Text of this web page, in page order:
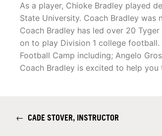
As a player, Chioke Bradley played
State University. Coach Bradley was
Coach Bradley has led over 20
on to play Division 1 college
Football Camp including; Angelo
Coach Bradley is excited to help
← CADE STOVER, INSTRUCTOR